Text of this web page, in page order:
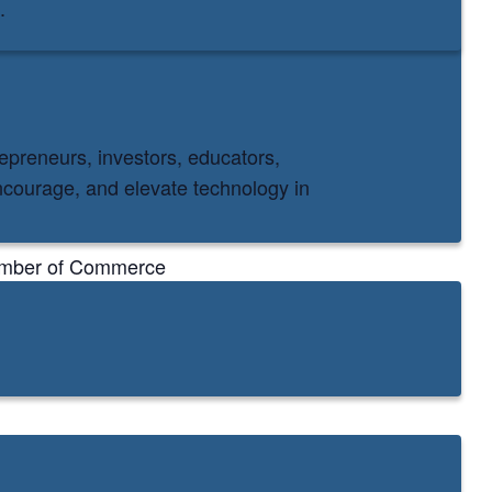
investors, educators,
and elevate technology in
of Commerce